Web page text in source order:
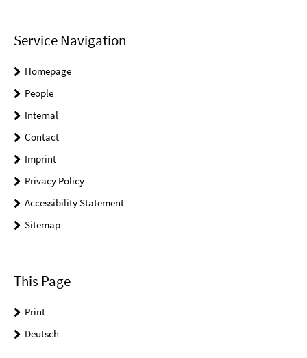
Service Navigation
Homepage
People
Internal
Contact
Imprint
Privacy Policy
Accessibility Statement
Sitemap
This Page
Print
Deutsch